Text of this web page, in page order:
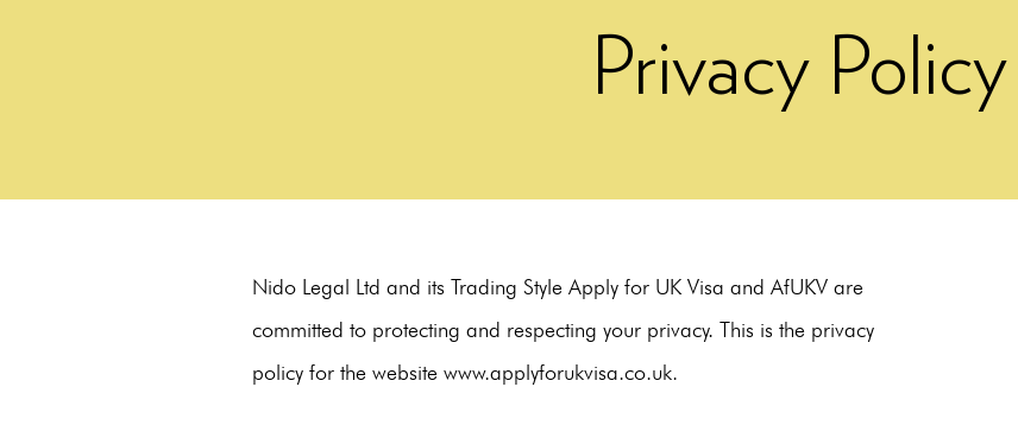
Privacy Policy
Nido Legal Ltd and its Trading Style Apply for UK Visa and AfUKV are
committed to protecting and respecting your privacy. This is the privacy
policy for the website www.applyforukvisa.co.uk.